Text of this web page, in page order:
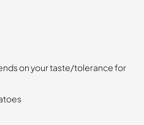
on your taste/tolerance for